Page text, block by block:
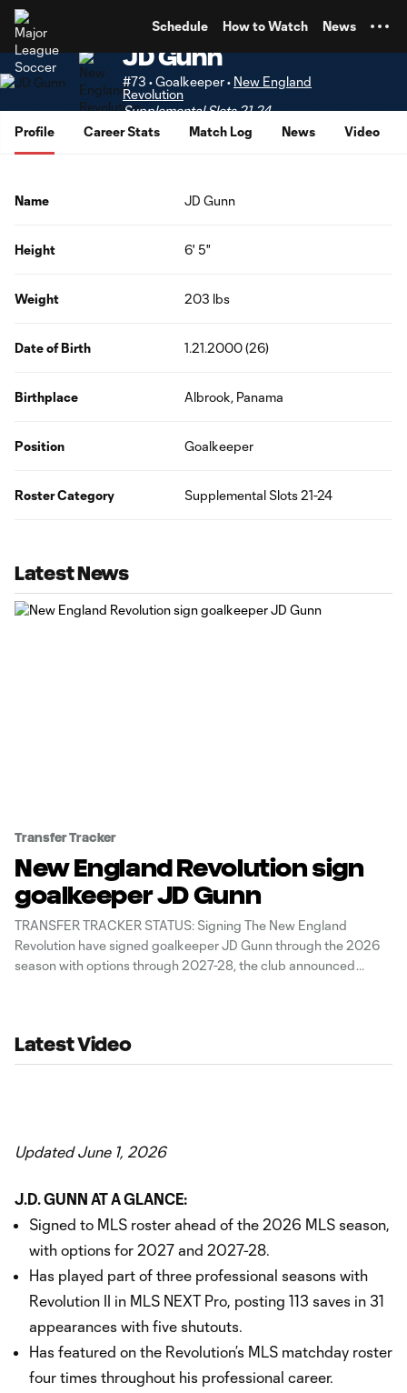
Schedule How to Watch News
JD Gunn
#73 • Goalkeeper • New England
Revolution
Supplemental Slots 21-24
Profile
Career Stats Match Log News Video
Name JD Gunn
Height 6' 5"
Weight 203 lbs
Date of Birth 1.21.2000 (26)
Birthplace Albrook, Panama
Position Goalkeeper
Roster Category Supplemental Slots 21-24
Latest News
Transfer Tracker
New England Revolution sign
goalkeeper JD Gunn
TRANSFER TRACKER STATUS: Signing The New England
Revolution have signed goalkeeper JD Gunn through the 2026
season with options through 2027-28, the club announced
2D
Latest Video
Updated June 1, 2026
J.D. GUNN AT A GLANCE:
Signed to MLS roster ahead of the 2026 MLS season,
with options for 2027 and 2027-28.
Has played part of three professional seasons with
Revolution II in MLS NEXT Pro, posting 113 saves in 31
appearances with five shutouts.
Has featured on the Revolution’s MLS matchday roster
four times throughout his professional career.